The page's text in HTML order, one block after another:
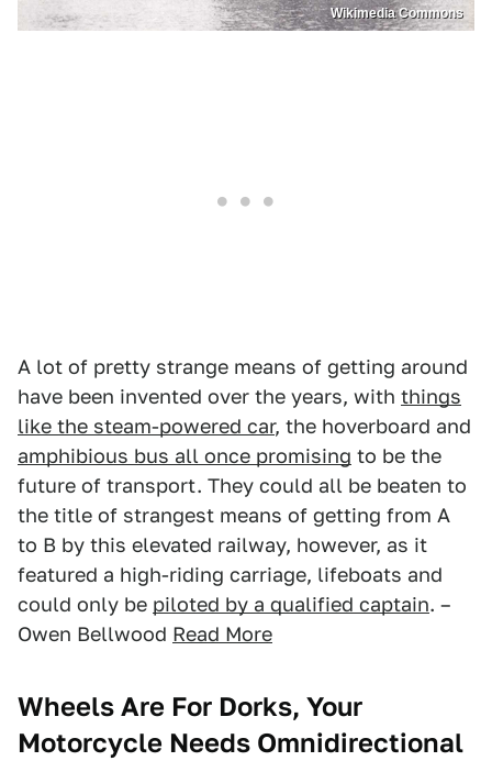
Wikimedia Commons
A lot of pretty strange means of getting around
have been invented over the years, with things
like the steam-powered car, the hoverboard and
amphibious bus all once promising to be the
future of transport. They could all be beaten to
the title of strangest means of getting from A
to B by this elevated railway, however, as it
featured a high-riding carriage, lifeboats and
could only be piloted by a qualified captain. –
Owen Bellwood Read More
Wheels Are For Dorks, Your
Motorcycle Needs Omnidirectional